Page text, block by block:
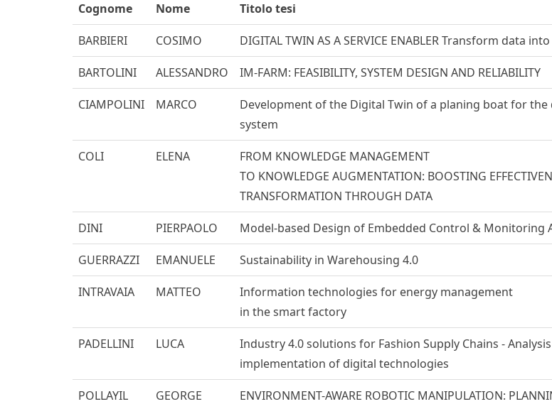
Cognome Nome Titolo tesi
BARBIERI COSIMO DIGITAL TWIN AS A SERVICE ENABLER Transform data
BARTOLINI ALESSANDRO IM-FARM: FEASIBILITY, SYSTEM DESIGN AND RELIABILITY
CIAMPOLINI MARCO
Development of the Digital Twin of a planing boat for
system
COLI ELENA
FROM KNOWLEDGE MANAGEMENT
TO KNOWLEDGE AUGMENTATION: BOOSTING
TRANSFORMATION THROUGH DATA
DINI PIERPAOLO Model-based Design of Embedded Control & Monitoring
GUERRAZZI EMANUELE Sustainability in Warehousing 4.0
INTRAVAIA MATTEO
Information technologies for energy management
in the smart factory
PADELLINI LUCA
Industry 4.0 solutions for Fashion Supply Chains -
implementation of digital technologies
POLLAYIL
GEORGE
ENVIRONMENT-AWARE ROBOTIC MANIPULATION: